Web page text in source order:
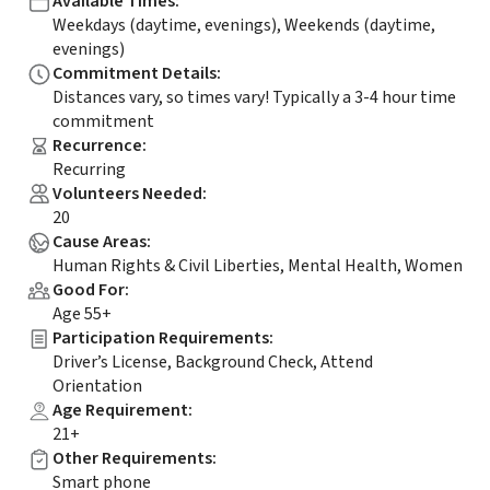
Weekdays (daytime, evenings), Weekends (daytime,
evenings)
Commitment Details:
Distances vary, so times vary! Typically a 3-4 hour time
commitment
Recurrence:
Recurring
Volunteers Needed:
20
Cause Areas:
Human Rights & Civil Liberties, Mental Health, Women
Good For:
Age 55+
Participation Requirements:
Driver’s License, Background Check, Attend
Orientation
Age Requirement:
21+
Other Requirements:
Smart phone